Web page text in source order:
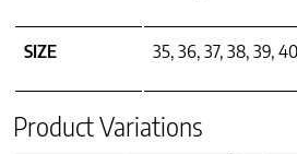
SIZE 35, 36, 37, 38, 39,
Product Variations